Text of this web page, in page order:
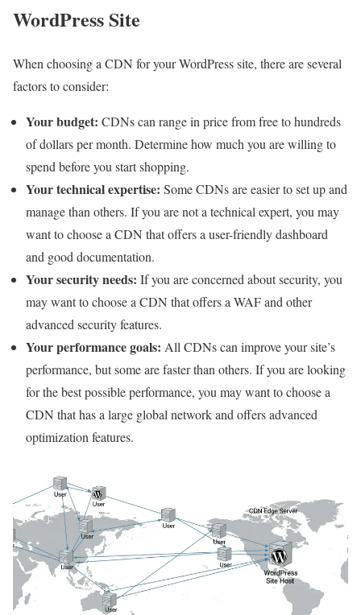
WordPress Site
When choosing a CDN for your WordPress site, there are several
factors to consider:
Your budget: CDNs can range in price from free to hundreds
of dollars per month. Determine how much you are willing to
spend before you start shopping.
Your technical expertise: Some CDNs are easier to set up and
manage than others. If you are not a technical expert, you may
want to choose a CDN that offers a user-friendly dashboard
and good documentation.
Your security needs: If you are concerned about security, you
may want to choose a CDN that offers a WAF and other
advanced security features.
Your performance goals: All CDNs can improve your site’s
performance, but some are faster than others. If you are looking
for the best possible performance, you may want to choose a
CDN that has a large global network and offers advanced
optimization features.